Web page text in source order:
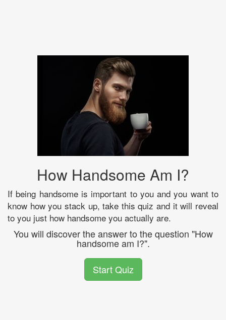
How Handsome Am I?
If being handsome is important to you and you want to
know how you stack up, take this quiz and it will reveal
to you just how handsome you actually are.
You will discover the answer to the question "How
handsome am I?".
Start Quiz